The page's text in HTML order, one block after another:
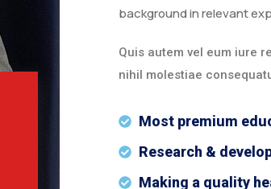
background in relevant
Quis autem vel eum iure
nihil molestiae
Most premium
Research &
Making a quality